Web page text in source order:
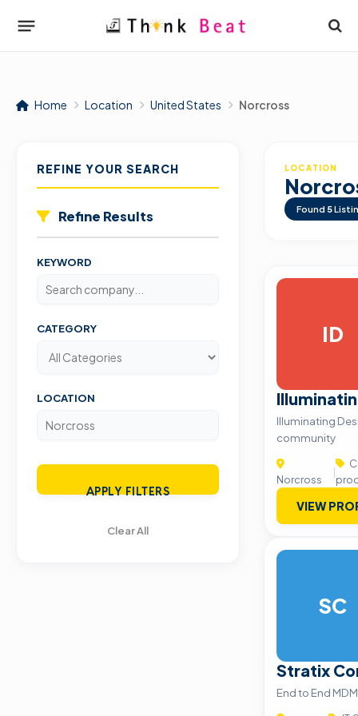
Home Location United States Norcross
REFINE YOUR SEARCH
Refine Results
KEYWORD
CATEGORY
LOCATION
APPLY FILTERS
Clear All
LOCATION
Found 5
ID
Illuminating
community
Norcross
|
VIEW
SC
Stratix
End to End MDM